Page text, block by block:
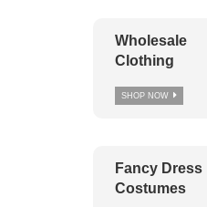
Wholesale
Clothing
SHOP NOW
Fancy Dress
Costumes